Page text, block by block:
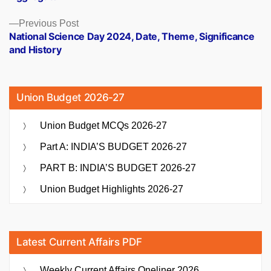
Previous PostPrevious
post:
National Science Day 2024, Date, Theme, Significance
and History
Union Budget 2026-27
Union Budget MCQs 2026-27
Part A: INDIA’S BUDGET 2026-27
PART B: INDIA’S BUDGET 2026-27
Union Budget Highlights 2026-27
Latest Current Affairs PDF